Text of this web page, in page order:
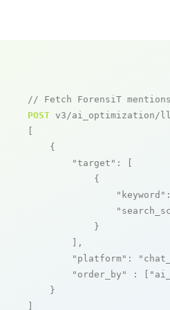
// Fetch ForensiT
POST v3/ai_optimization/
    {
"target" : [
            {
"keyword"
            }
        ],
"platform" :
"order_by"
: [
    }